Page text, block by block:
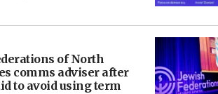
of North
comms adviser after
to avoid using term